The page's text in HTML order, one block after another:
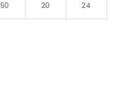
50 20 24